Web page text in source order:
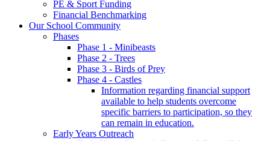
PE & Sport Funding
Financial Benchmarking
Our School Community
Phases
Phase 1 - Minibeasts
Phase 2 - Trees
Phase 3 - Birds of Prey
Phase 4 - Castles
Information regarding financial support
available to help students overcome
specific barriers to participation, so they
can remain in education.
Early Years Outreach